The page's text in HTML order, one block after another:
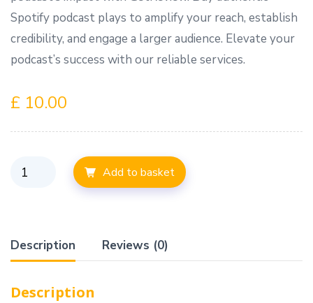
£ 10.00
Spotify podcast plays to amplify your reach, establish
credibility, and engage a larger audience. Elevate your
podcast’s success with our reliable services.
Add to basket
Description Reviews (0)
Description